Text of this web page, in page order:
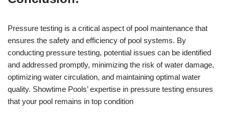
Pressure testing is a critical aspect of pool maintenance that
ensures the safety and efficiency of pool systems. By
conducting pressure testing, potential issues can be identified
and addressed promptly, minimizing the risk of water damage,
optimizing water circulation, and maintaining optimal water
quality. Showtime Pools’ expertise in pressure testing ensures
that your pool remains in top condition